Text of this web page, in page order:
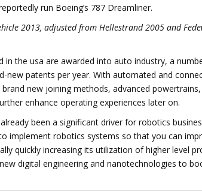
run Boeing’s 787 Dreamliner.
2013, adjusted from Hellestrand 2005 and
in the usa are awarded into auto industry, a
new patents per year. With automated and
new joining methods, advanced
enhance operating experiences later on.
been a significant driver for robotics
implement robotics systems so that you can
quickly increasing its utilization of higher level
digital engineering and nanotechnologies to